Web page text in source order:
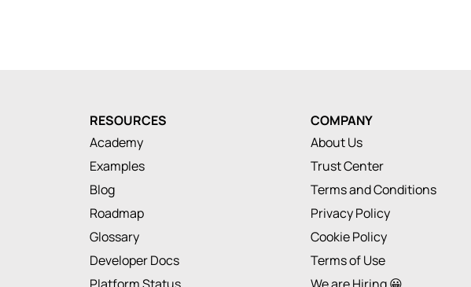
RESOURCES
Academy
Examples
Blog
Roadmap
Glossary
Developer Docs
COMPANY
About Us
Trust Center
Terms and Conditions
Privacy Policy
Cookie Policy
Terms of Use